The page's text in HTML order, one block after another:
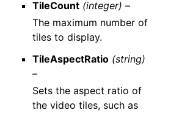
TileCount (integer) –
The maximum number of
tiles to display.
TileAspectRatio (string)
–
Sets the aspect ratio of
the video tiles, such as